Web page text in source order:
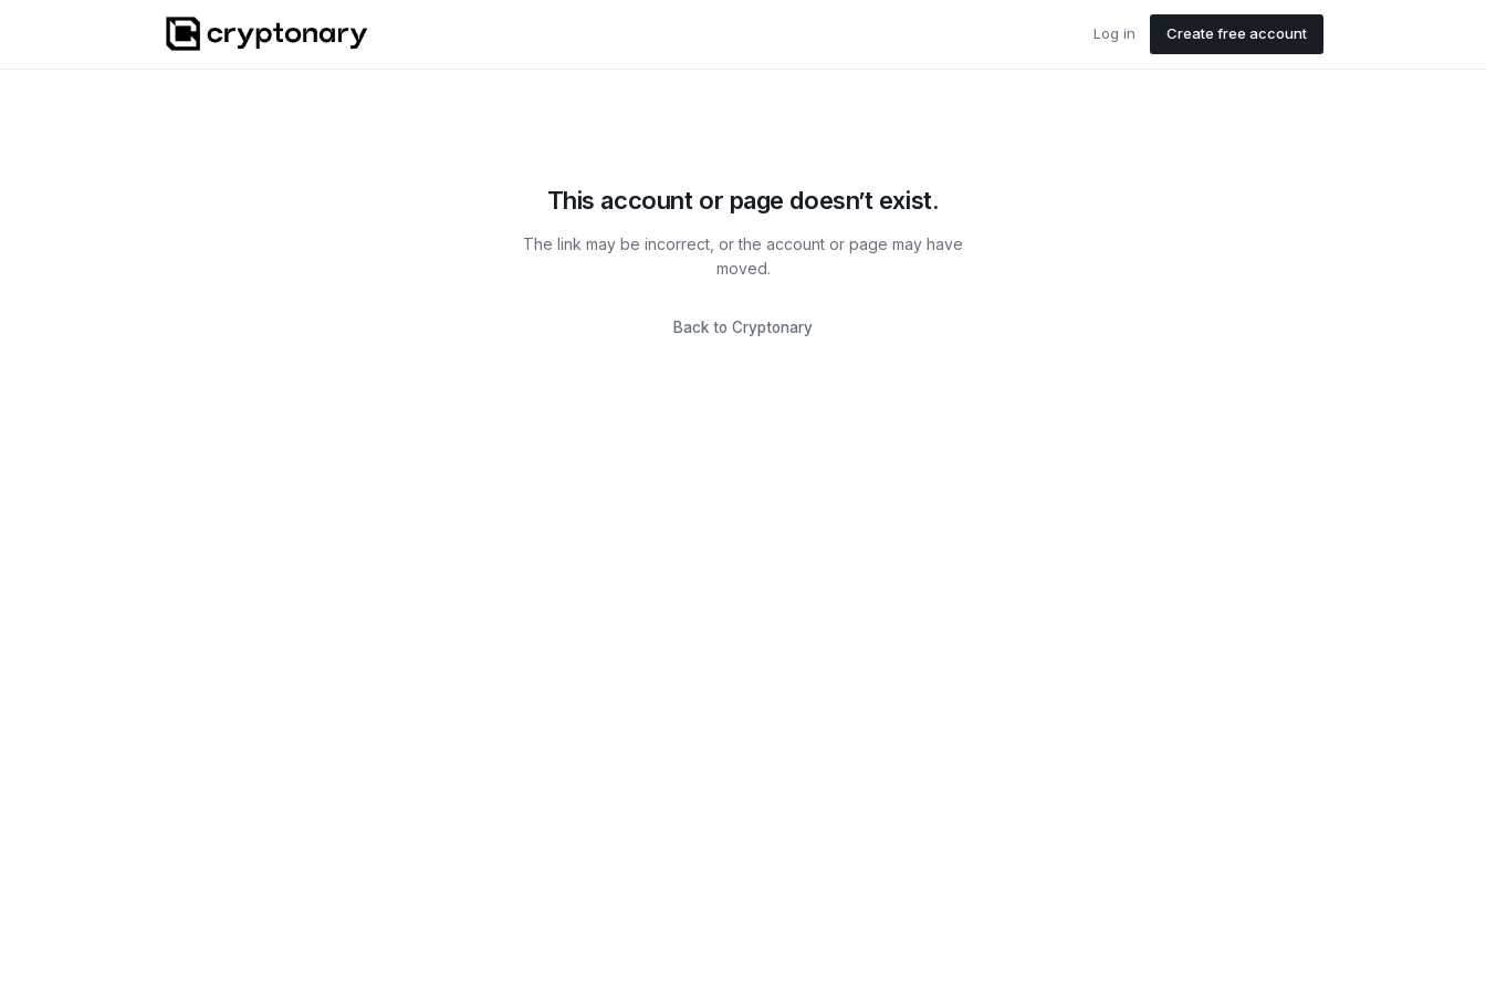
Log in Create free account
This account or page doesn’t exist.
The link may be incorrect, or the account or page may have
moved.
Back to Cryptonary